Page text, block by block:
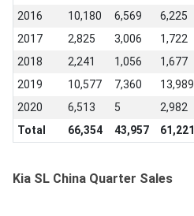
2016
10,180 6,569 6,225
2017
2,825 3,006 1,722
2018
2,241 1,056 1,677
2019
10,577 7,360 13,989
2020
6,513 5 2,982
Total
66,354 43,957 61,221
Kia SL China Quarter Sales